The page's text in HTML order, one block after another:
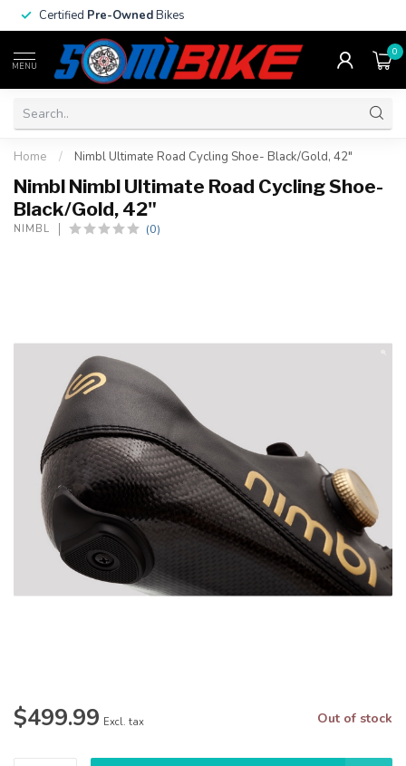
Certified Pre-OwnedBikes
MENU
0
Home / Nimbl Ultimate Road Cycling Shoe- Black/Gold, 42"
Nimbl Nimbl Ultimate Road Cycling Shoe-
Black/Gold, 42"
NIMBL (0)
$499.99 Excl. tax Out of stock